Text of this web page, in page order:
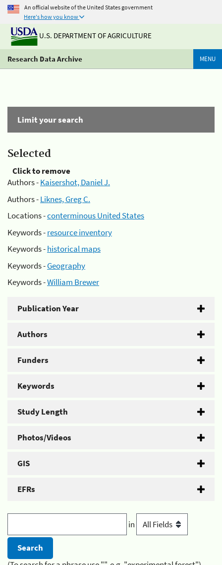
An official website of the United States government
Here's how you know
U.S. DEPARTMENT OF AGRICULTURE
Research Data Archive MENU
Limit your search
Selected
Click to remove
Authors -Kaisershot, Daniel J.
Authors -Liknes, Greg C.
Locations -conterminous United States
Keywords -resource inventory
Keywords -historical maps
Keywords -Geography
Keywords -William Brewer
Publication Year
Authors
Funders
Keywords
Study Length
Photos/Videos
GIS
EFRs
in